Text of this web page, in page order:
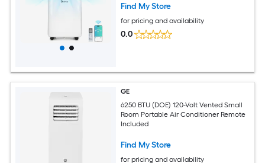
Find My Store
for pricing and availability
0.0
GE
6250 BTU (DOE) 120-Volt Vented Small
Room Portable Air Conditioner Remote
Included
Find My Store
for pricing and availability